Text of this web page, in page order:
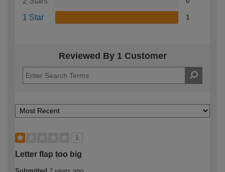
1 Star 1
Reviewed By 1 Customer
1
Letter flap too big